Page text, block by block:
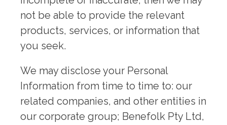
not be able to provide the relevant
products, services, or information that
you seek.
We may disclose your Personal
Information from time to time to: our
related companies, and other entities in
our corporate group; Benefolk Pty Ltd,